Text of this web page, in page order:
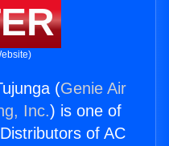
(Genie Air
Inc.) is one of
of AC